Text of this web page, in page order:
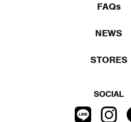
FAQs
NEWS
STORES
SOCIAL